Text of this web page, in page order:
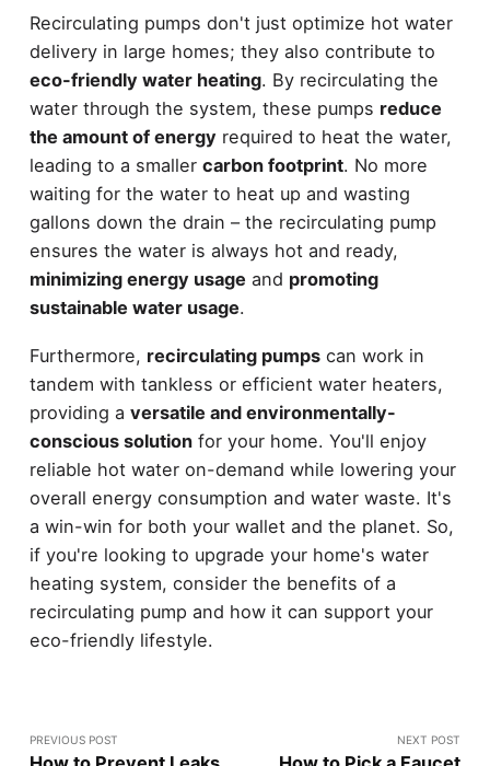
Recirculating pumps don't just optimize hot water
delivery in large homes; they also contribute to
eco-friendly water heating. By recirculating the
water through the system, these pumps reduce
the amount of energyrequired to heat the water,
leading to a smaller carbon footprint. No more
waiting for the water to heat up and wasting
gallons down the drain – the recirculating pump
ensures the water is always hot and ready,
minimizing energy usage and promoting
sustainable water usage.
Furthermore, recirculating pumpscan work in
tandem with tankless or efficient water heaters,
providing a versatile and environmentally-
conscious solutionfor your home. You'll enjoy
reliable hot water on-demand while lowering your
overall energy consumption and water waste. It's
a win-win for both your wallet and the planet. So,
if you're looking to upgrade your home's water
heating system, consider the benefits of a
recirculating pump and how it can support your
eco-friendly lifestyle.
PREVIOUS POST NEXT POST